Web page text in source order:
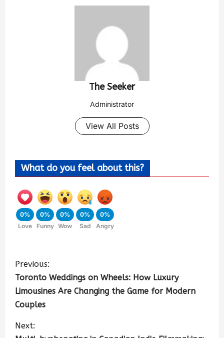
The Seeker
Administrator
View All Posts
What do you feel about this?
0%
Love
0%
Funny
0%
Wow
0%
Sad
0%
Angry
Previous:
Toronto Weddings on Wheels: How Luxury
Limousines Are Changing the Game for Modern
Couples
Next: